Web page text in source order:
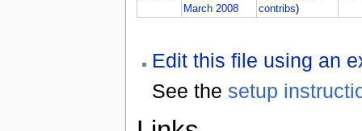
March 2008
contribs)
Edit this file using an
See the setup